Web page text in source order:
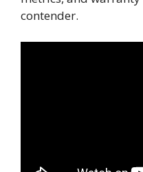
contender.